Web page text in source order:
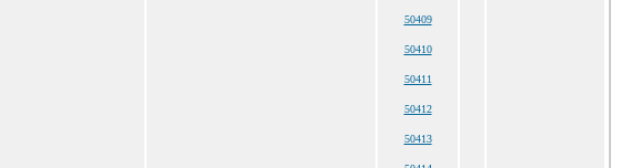
50409
50410
50411
50412
50413